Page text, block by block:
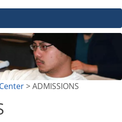
> ADMISSIONS